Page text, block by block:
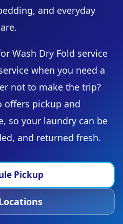
and everyday
Wash Dry Fold service
when you need a
not to make the trip?
offers pickup and
so your laundry can be
and returned fresh.
Pickup